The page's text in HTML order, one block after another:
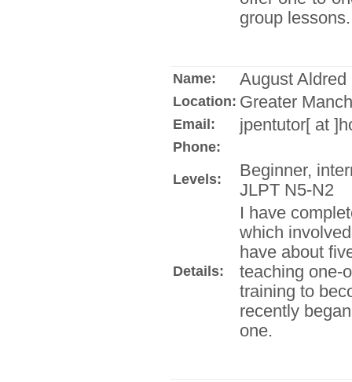
group lessons.
Name: August Aldred
Location: Greater
Email: jpentutor[ at
Phone:
Levels:
Beginner,
JLPT N5-N2
Details:
I have
which
have about
teaching one-
training to
recently
one.